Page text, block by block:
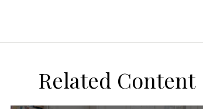
Related Content